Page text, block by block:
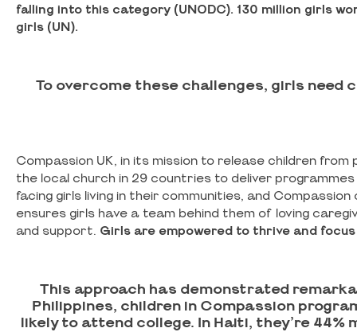
falling into this category (UNODC). 130 million girls
girls (UN).
To overcome these challenges, girls
Compassion UK, in its mission to release children
the local church in 29 countries to deliver
facing girls living in their communities, and
ensures girls have a team behind them of loving
and support. Girls are empowered to thrive and
This approach has demonstrated
Philippines, children in Compassion
likely to attend college. In Haiti, they’re